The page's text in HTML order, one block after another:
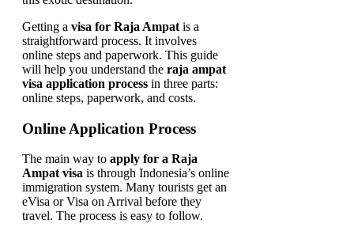
Getting a visa for Raja Ampat is a
straightforward process. It involves
online steps and paperwork. This guide
will help you understand the raja ampat
visa application process in three parts:
online steps, paperwork, and costs.
Online Application Process
The main way to apply for a Raja
Ampat visa is through Indonesia’s online
immigration system. Many tourists get an
eVisa or Visa on Arrival before they
travel. The process is easy to follow.